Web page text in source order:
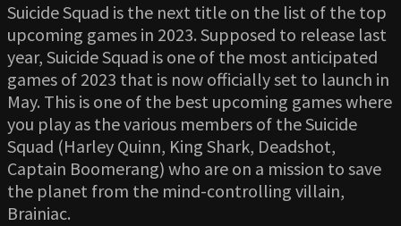
Suicide Squad is the next title on the list of the top
upcoming games in 2023. Supposed to release last
year, Suicide Squad is one of the most anticipated
games of 2023 that is now officially set to launch in
May. This is one of the best upcoming games where
you play as the various members of the Suicide
Squad (Harley Quinn, King Shark, Deadshot,
Captain Boomerang) who are on a mission to save
the planet from the mind-controlling villain,
Brainiac.